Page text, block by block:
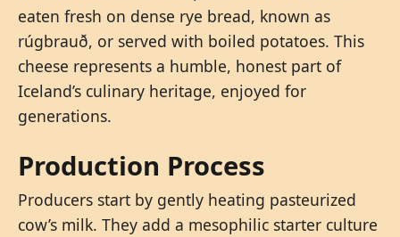
eaten fresh on dense rye bread, known as
rúgbrauð, or served with boiled potatoes. This
cheese represents a humble, honest part of
Iceland’s culinary heritage, enjoyed for
generations.
Production Process
Producers start by gently heating pasteurized
cow’s milk. They add a mesophilic starter culture